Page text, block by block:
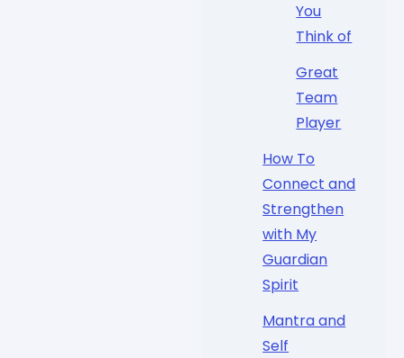
You
Think of
Great
Team
Player
How To
Connect and
Strengthen
with My
Guardian
Spirit
Mantra and
Self